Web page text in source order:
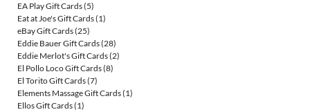
EA Play Gift Cards(5)
Eat at Joe's Gift Cards(1)
eBay Gift Cards(25)
Eddie Bauer Gift Cards(28)
Eddie Merlot's Gift Cards(2)
El Pollo Loco Gift Cards(8)
El Torito Gift Cards(7)
Elements Massage Gift Cards(1)
Ellos Gift Cards(1)